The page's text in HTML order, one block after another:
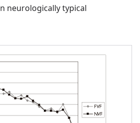
neurologically typical